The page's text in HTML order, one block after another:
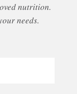
nutrition.
needs.